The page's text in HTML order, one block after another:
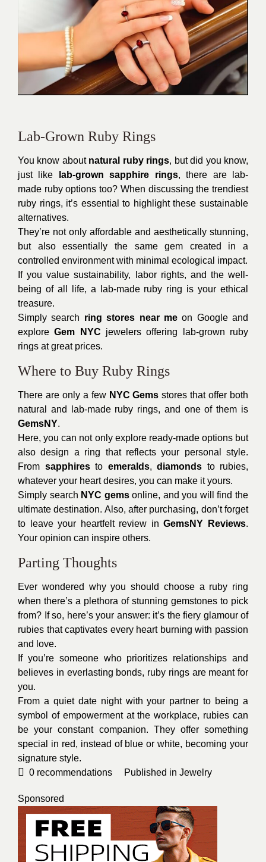
Lab-Grown Ruby Rings
You know about natural ruby rings, but did you know,
just like
lab-grown sapphire rings, there are lab-
made ruby options too? When discussing the trendiest
ruby rings, it’s essential to highlight these sustainable
alternatives.
They’re not only affordable and aesthetically stunning,
but also essentially the same gem created in a
controlled environment with minimal ecological impact.
If you value sustainability, labor rights, and the well-
being of all life, a lab-made ruby ring is your ethical
treasure.
Simply search ring stores near meon Google and
exploreGem NYC jewelers offering lab-grown ruby
rings at great prices.
Where to Buy Ruby Rings
There are only a few NYC Gems stores that offer both
natural and lab-made ruby rings, and one of them is
GemsNY.
Here, you can not only explore ready-made options but
also design a ring that reflects your personal style.
From sapphiresto emeralds, diamonds to rubies,
whatever your heart desires, you can make it yours.
Simply search NYC gemsonline, and you will find the
ultimate destination. Also, after purchasing, don’t forget
to leave your heartfelt review inGemsNY Reviews.
Your opinion can inspire others.
Parting Thoughts
Ever wondered why you should choose a ruby ring
when there’s a plethora of stunning gemstones to pick
from? If so, here’s your answer: it’s the fiery glamour of
rubies that captivates every heart burning with passion
and love.
If you’re someone who prioritizes relationships and
believes in everlasting bonds, ruby rings are meant for
you.
From a quiet date night with your partner to being a
symbol of empowerment at the workplace, rubies can
be your constant companion. They offer something
special in red, instead of blue or white, becoming your
signature style.
0 recommendations Published in Jewelry
Sponsored